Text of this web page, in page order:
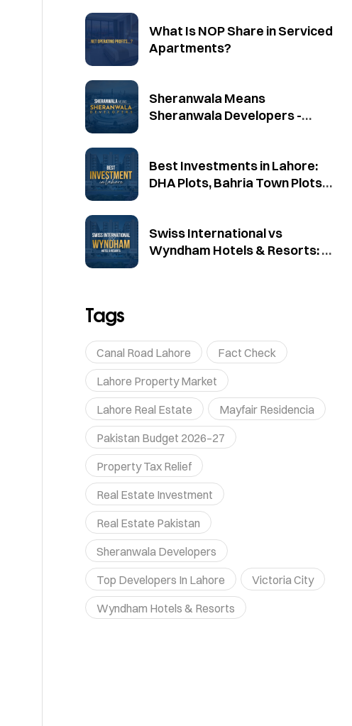
What Is NOP Share in Serviced
Apartments?
Sheranwala Means
Sheranwala Developers -
Best Investments in Lahore:
DHA Plots, Bahria Town Plots
Swiss International vs
Wyndham Hotels & Resorts: A
Tags
Canal Road Lahore
Fact Check
Lahore Property Market
Lahore Real Estate
Mayfair Residencia
Pakistan Budget 2026–27
Property Tax Relief
Real Estate Investment
Real Estate Pakistan
Sheranwala Developers
Top Developers In Lahore
Victoria City
Wyndham Hotels & Resorts